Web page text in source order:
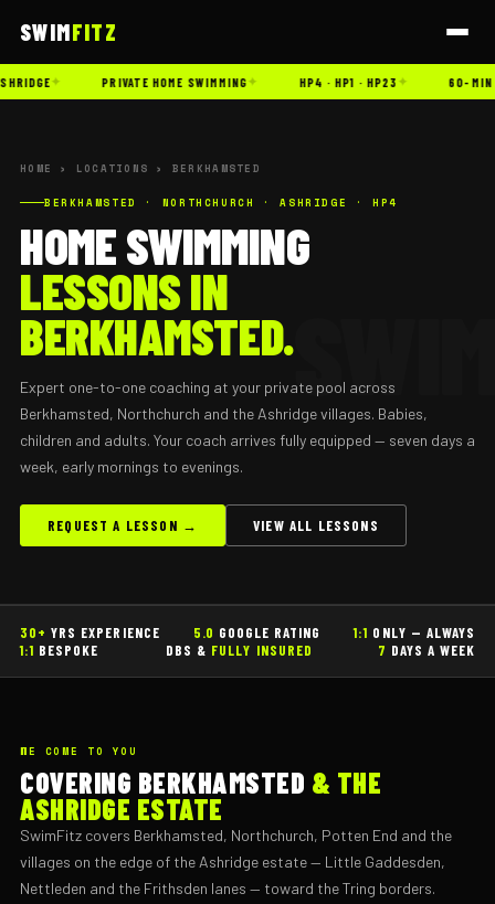
SWIMFITZ
✦ PRIVATE HOME SWIMMING✦ HP4 · HP1 · HP23✦ 60-MIN
HOME › LOCATIONS › BERKHAMSTED
BERKHAMSTED · NORTHCHURCH · ASHRIDGE · HP4
HOME SWIMMING
LESSONS IN
BERKHAMSTED.
Expert one-to-one coaching at your private pool across
Berkhamsted, Northchurch and the Ashridge villages. Babies,
children and adults. Your coach arrives fully equipped — seven days a
week, early mornings to evenings.
REQUEST A LESSON → VIEW ALL LESSONS
30+ YRS EXPERIENCE 5.0 GOOGLE RATING 1:1 ONLY — ALWAYS
1:1 BESPOKE DBS & FULLY INSURED 7 DAYS A WEEK
WE COME TO YOU
COVERING BERKHAMSTED & THE
ASHRIDGE ESTATE
SwimFitz covers Berkhamsted, Northchurch, Potten End and the
villages on the edge of the Ashridge estate — Little Gaddesden,
Nettleden and the Frithsden lanes — toward the Tring borders.